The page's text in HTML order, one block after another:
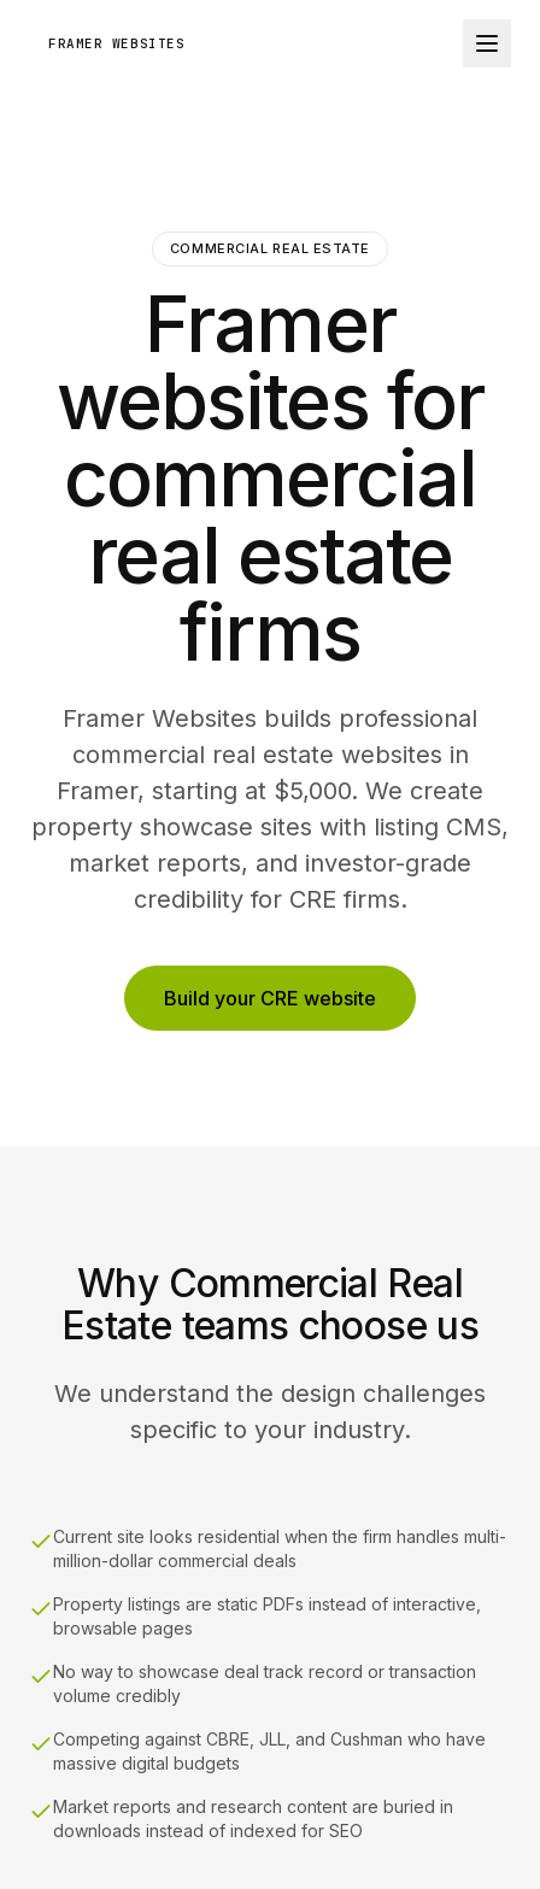
FRAMER WEBSITES
COMMERCIAL REAL ESTATE
Framer
websites for
commercial
real estate
firms
Framer Websites builds professional
commercial real estate websites in
Framer, starting at $5,000. We create
property showcase sites with listing CMS,
market reports, and investor-grade
credibility for CRE firms.
Build your CRE website
Why Commercial Real
Estate teams choose us
We understand the design challenges
specific to your industry.
Current site looks residential when the firm handles multi-
million-dollar commercial deals
Property listings are static PDFs instead of interactive,
browsable pages
No way to showcase deal track record or transaction
volume credibly
Competing against CBRE, JLL, and Cushman who have
massive digital budgets
Market reports and research content are buried in
downloads instead of indexed for SEO